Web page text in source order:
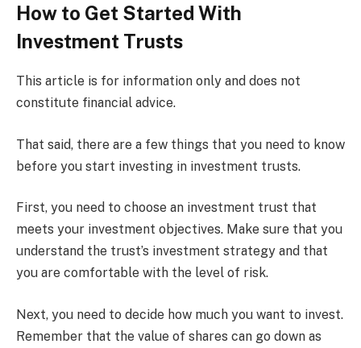
How to Get Started With
Investment Trusts
This article is for information only and does not
constitute financial advice.
That said, there are a few things that you need to know
before you start investing in investment trusts.
First, you need to choose an investment trust that
meets your investment objectives. Make sure that you
understand the trust’s investment strategy and that
you are comfortable with the level of risk.
Next, you need to decide how much you want to invest.
Remember that the value of shares can go down as